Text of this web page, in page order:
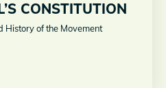
CONSTITUTION
History of the Movement